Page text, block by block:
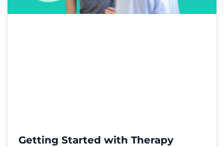
Getting Started with Therapy